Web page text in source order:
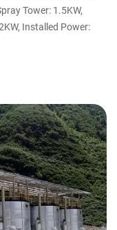
Tower: 1.5KW,
Installed Power: